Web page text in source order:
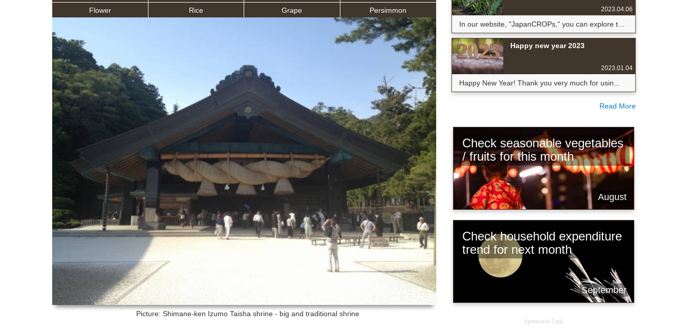
Flower
Rice Grape Persimmon
Picture: Shimane-ken Izumo Taisha shrine - big and traditional shrine
2023.04.06
In our website, "JapanCROPs," you can explore t...
Happy new year 2023
2023.01.04
Happy New Year! Thank you very much for usin...
Read More
Check seasonable vegetables
/ fruits for this month
August
Check household expenditure
trend for next month
September
Sponsored Link